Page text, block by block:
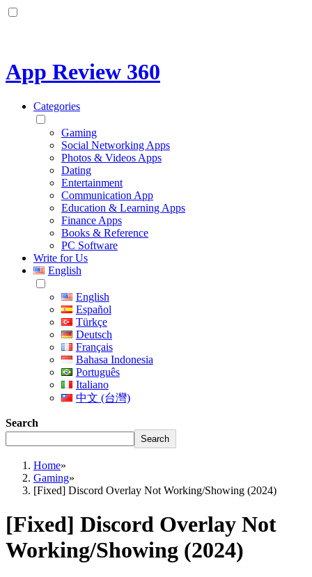
App Review 360
Categories
Gaming
Social Networking Apps
Photos & Videos Apps
Dating
Entertainment
Communication App
Education & Learning Apps
Finance Apps
Books & Reference
PC Software
Write for Us
English
English
Español
Türkçe
Deutsch
Français
Bahasa Indonesia
Português
Italiano
中文 (台灣)
Search
Search
Home»
Gaming»
[Fixed] Discord Overlay Not Working/Showing (2024)
[Fixed] Discord Overlay Not
Working/Showing (2024)